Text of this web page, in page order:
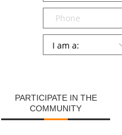
Phone
Persona
PARTICIPATE IN THE
COMMUNITY